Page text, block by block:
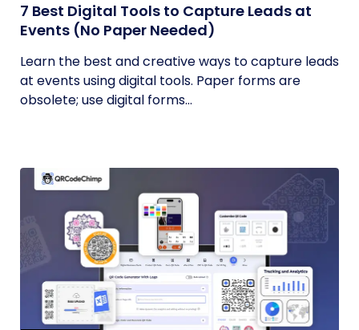
7 Best Digital Tools to Capture Leads at
Events (No Paper Needed)
Learn the best and creative ways to capture leads
at events using digital tools. Paper forms are
obsolete; use digital forms...